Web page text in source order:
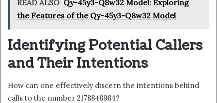
READ ALSO Qy-45y3-Q8w32 Model: Exploring
the Features of the Qy-45y3-Q8w32 Model
Identifying Potential Callers
and Their Intentions
How can one effectively discern the intentions behind
calls to the number 2178848984?